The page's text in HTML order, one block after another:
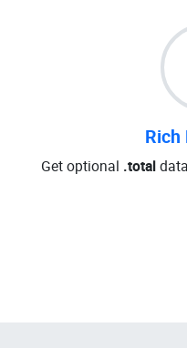
Get optional .total